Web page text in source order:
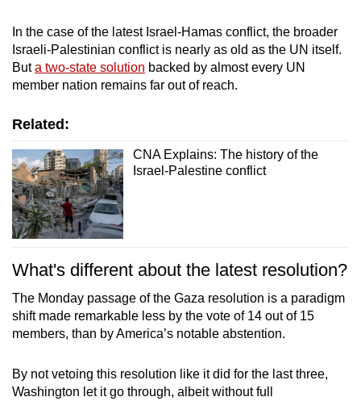
In the case of the latest Israel-Hamas conflict, the broader
Israeli-Palestinian conflict is nearly as old as the UN itself.
Buta two-state solution backed by almost every UN
member nation remains far out of reach.
Related:
CNA Explains: The history of the
Israel-Palestine conflict
What's different about the latest resolution?
The Monday passage of the Gaza resolution is a paradigm
shift made remarkable less by the vote of 14 out of 15
members, than by America’s notable abstention.
By not vetoing this resolution like it did for the last three,
Washington let it go through, albeit without full